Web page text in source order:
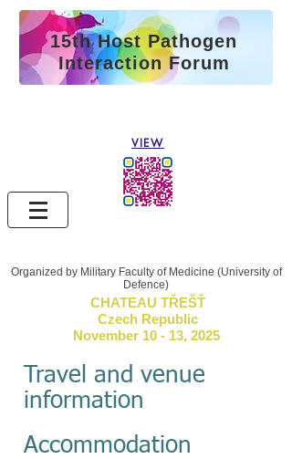
15th Host Pathogen
Interaction Forum
VIEW
Organized by Military Faculty of Medicine (University of
Defence)
CHATEAU TŘEŠŤ
Czech Republic
November 10 - 13, 2025
Travel and venue
information
Accommodation